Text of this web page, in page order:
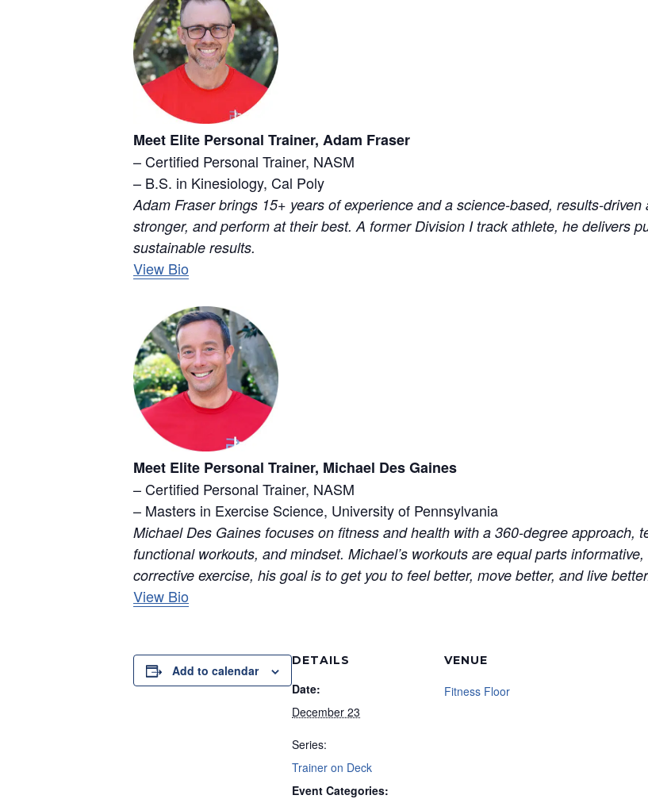
Meet Elite Personal Trainer, Adam Fraser
– Certified Personal Trainer, NASM
– B.S. in Kinesiology, Cal Poly
Adam Fraser brings 15+ years of experience and a science-based, results-
stronger, and perform at their best. A former Division I track athlete, he delivers
sustainable results.
View Bio
Meet Elite Personal Trainer, Michael Des Gaines
– Certified Personal Trainer, NASM
– Masters in Exercise Science, University of Pennsylvania
Michael Des Gaines focuses on fitness and health with a 360-degree approach,
functional workouts, and mindset. Michael’s workouts are equal parts
corrective exercise, his goal is to get you to feel better, move better, and live
View Bio
Add to calendar
DETAILS
Date:
December 23
Series:
Trainer on Deck
Event Categories:
VENUE
Fitness Floor